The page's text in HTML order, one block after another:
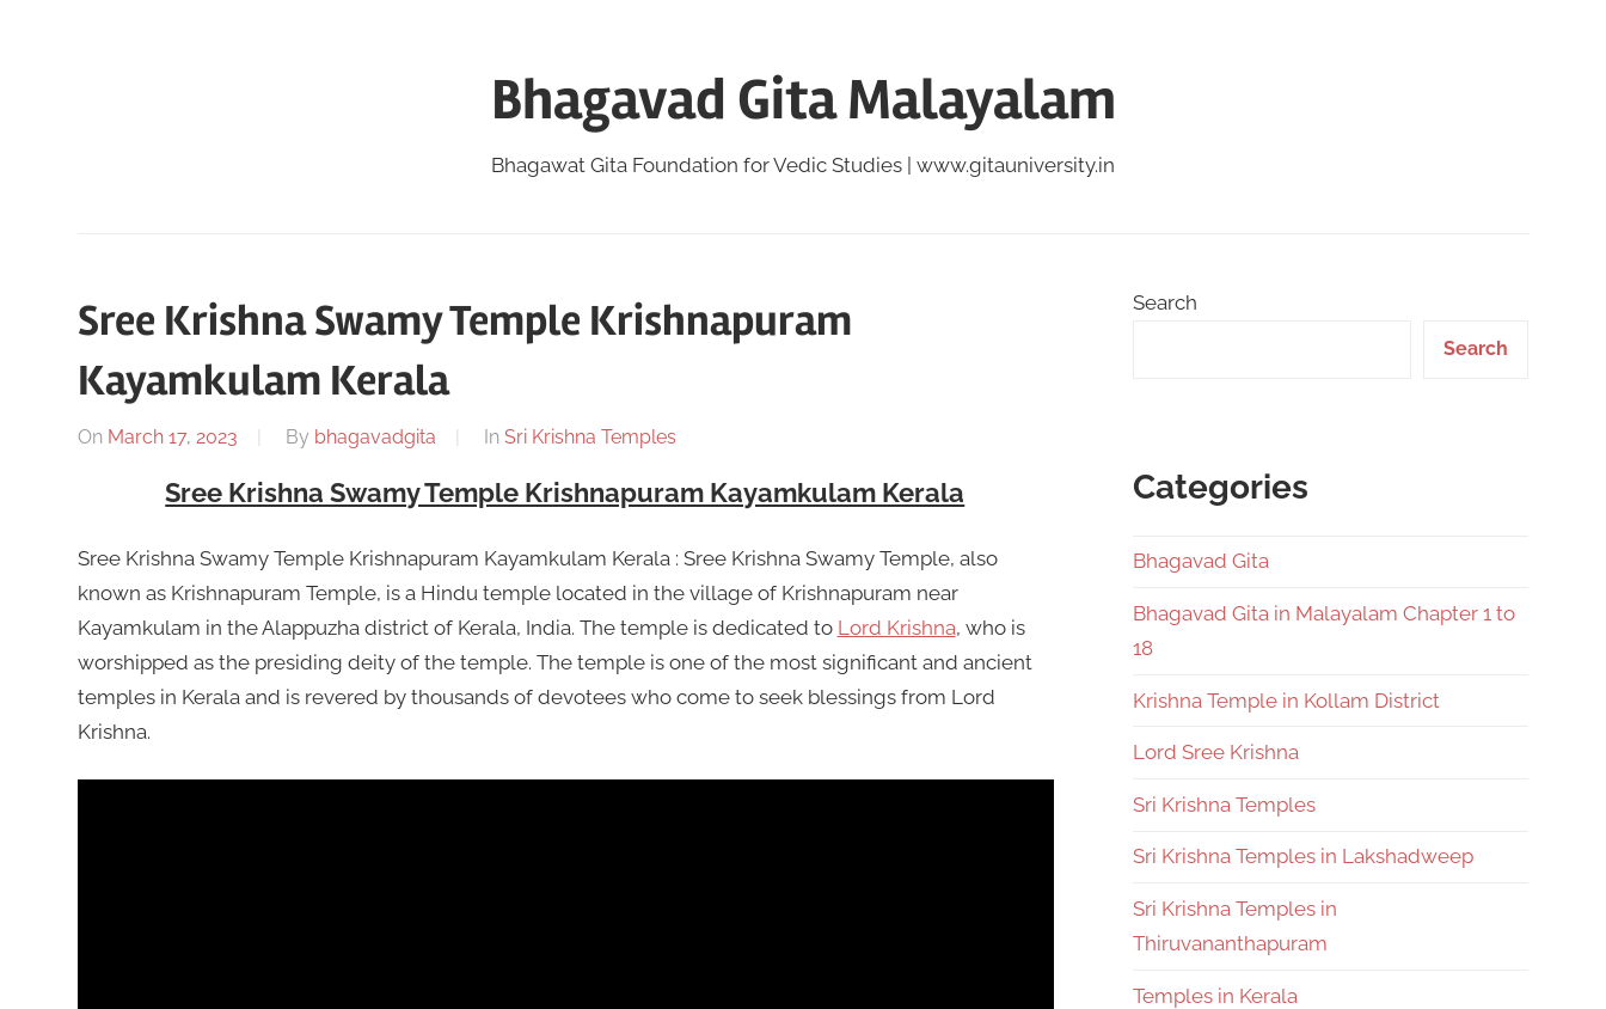
Bhagavad Gita Malayalam
Bhagawat Gita Foundation for Vedic Studies | www.gitauniversity.in
Sree Krishna Swamy Temple Krishnapuram
Kayamkulam Kerala
On March 17, 2023 By bhagavadgita In Sri Krishna Temples
Sree Krishna Swamy Temple Krishnapuram Kayamkulam Kerala
Sree Krishna Swamy Temple Krishnapuram Kayamkulam Kerala : Sree Krishna Swamy Temple, also
known as Krishnapuram Temple, is a Hindu temple located in the village of Krishnapuram near
Kayamkulam in the Alappuzha district of Kerala, India. The temple is dedicated to Lord Krishna, who is
worshipped as the presiding deity of the temple. The temple is one of the most significant and ancient
temples in Kerala and is revered by thousands of devotees who come to seek blessings from Lord
Krishna.
Search
Search
Categories
Bhagavad Gita
Bhagavad Gita in Malayalam Chapter 1 to
18
Krishna Temple in Kollam District
Lord Sree Krishna
Sri Krishna Temples
Sri Krishna Temples in Lakshadweep
Sri Krishna Temples in
Thiruvananthapuram
Temples in Kerala